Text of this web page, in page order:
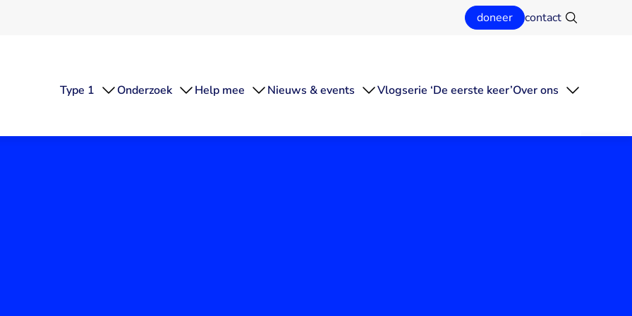
doneer contact Zoeken
Type 1 Onderzoek Help mee Nieuws & events Vlogserie ‘De eerste keer’Over ons